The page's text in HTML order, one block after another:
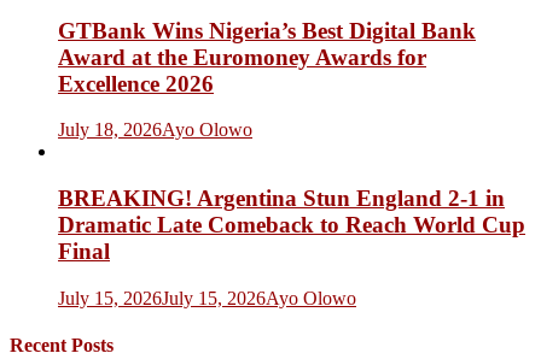
GTBank Wins Nigeria’s Best Digital Bank
Award at the Euromoney Awards for
Excellence 2026
July 18, 2026Ayo Olowo
BREAKING! Argentina Stun England 2-1 in
Dramatic Late Comeback to Reach World Cup
Final
July 15, 2026July 15, 2026Ayo Olowo
Recent Posts